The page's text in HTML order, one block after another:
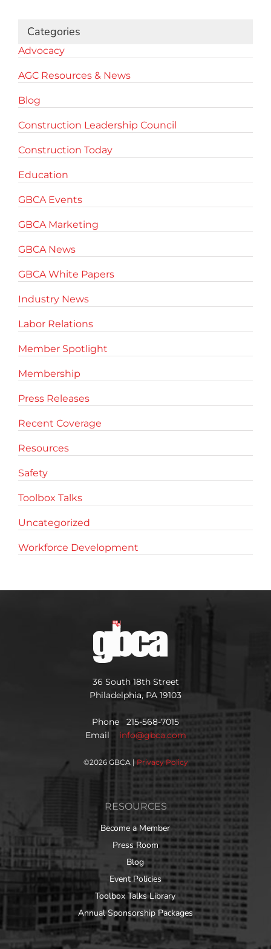
Categories
Advocacy
AGC Resources & News
Blog
Construction Leadership Council
Construction Today
Education
GBCA Events
GBCA Marketing
GBCA News
GBCA White Papers
Industry News
Labor Relations
Member Spotlight
Membership
Press Releases
Recent Coverage
Resources
Safety
Toolbox Talks
Uncategorized
Workforce Development
36 South 18th Street
Philadelphia, PA 19103
Phone 215-568-7015
Email info@gbca.com
©2026 GBCA | Privacy Policy
RESOURCES
Become a Member
Press Room
Blog
Event Policies
Toolbox Talks Library
Annual Sponsorship Packages